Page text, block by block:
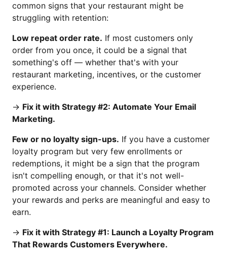
common signs that your restaurant might be
struggling with retention:
Low repeat order rate. If most customers only
order from you once, it could be a signal that
something's off — whether that's with your
restaurant marketing, incentives, or the customer
experience.
→ Fix it with Strategy #2: Automate Your Email
Marketing.
Few or no loyalty sign-ups. If you have a customer
loyalty program but very few enrollments or
redemptions, it might be a sign that the program
isn't compelling enough, or that it's not well-
promoted across your channels. Consider whether
your rewards and perks are meaningful and easy to
earn.
→ Fix it with Strategy #1: Launch a Loyalty Program
That Rewards Customers Everywhere.